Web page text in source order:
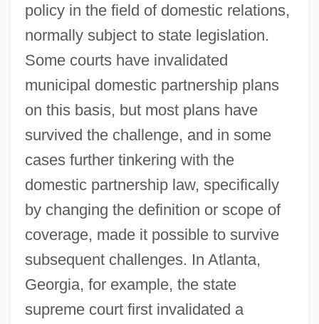
policy in the field of domestic relations,
normally subject to state legislation.
Some courts have invalidated
municipal domestic partnership plans
on this basis, but most plans have
survived the challenge, and in some
cases further tinkering with the
domestic partnership law, specifically
by changing the definition or scope of
coverage, made it possible to survive
subsequent challenges. In Atlanta,
Georgia, for example, the state
supreme court first invalidated a